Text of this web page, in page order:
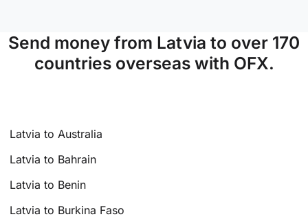
Send money from Latvia to over 170
countries overseas with OFX.
Latvia to Australia
Latvia to Bahrain
Latvia to Benin
Latvia to Burkina Faso